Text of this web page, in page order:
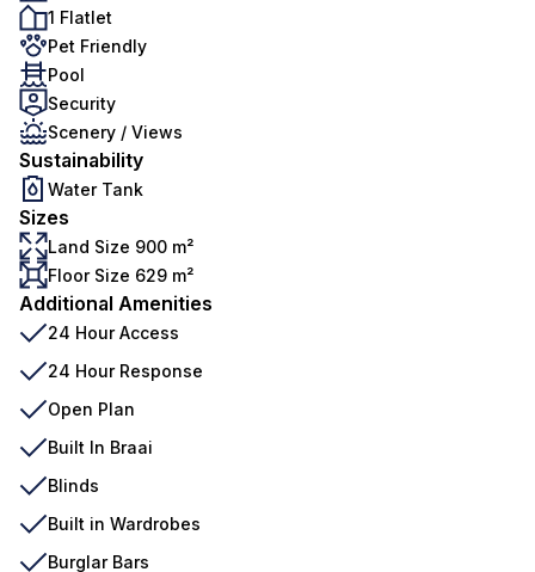
1 Flatlet
Pet Friendly
Pool
Security
Scenery / Views
Sustainability
Water Tank
Sizes
Land Size 900 m²
Floor Size 629 m²
Additional Amenities
24 Hour Access
24 Hour Response
Open Plan
Built In Braai
Blinds
Built in Wardrobes
Burglar Bars